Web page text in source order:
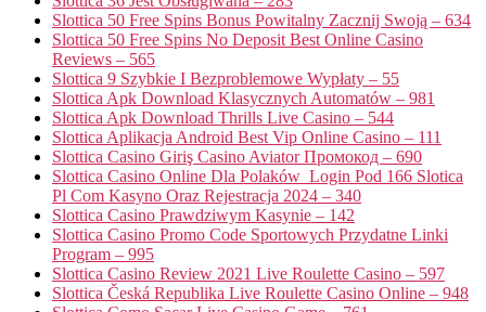
Slottica 50 Free Spins Bonus Powitalny Zacznij Swoją – 634
Slottica 50 Free Spins No Deposit Best Online Casino
Reviews – 565
Slottica 9 Szybkie I Bezproblemowe Wypłaty – 55
Slottica Apk Download Klasycznych Automatów – 981
Slottica Apk Download Thrills Live Casino – 544
Slottica Aplikacja Android Best Vip Online Casino – 111
Slottica Casino Giriş Casino Aviator Промокод – 690
Slottica Casino Online Dla Polaków ️ Login Pod 166 Slotica
Pl Com Kasyno Oraz Rejestracja 2024 – 340
Slottica Casino Prawdziwym Kasynie – 142
Slottica Casino Promo Code Sportowych Przydatne Linki
Program – 995
Slottica Casino Review 2021 Live Roulette Casino – 597
Slottica Česká Republika Live Roulette Casino Online – 948